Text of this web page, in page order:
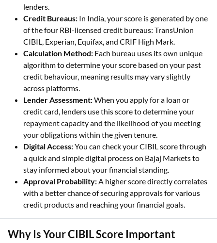
lenders.
Credit Bureaus: In India, your score is generated by one
of the four RBI-licensed credit bureaus: TransUnion
CIBIL, Experian, Equifax, and CRIF High Mark.
Calculation Method: Each bureau uses its own unique
algorithm to determine your score based on your past
credit behaviour, meaning results may vary slightly
across platforms.
Lender Assessment:When you apply for a loan or
credit card, lenders use this score to determine your
repayment capacity and the likelihood of you meeting
your obligations within the given tenure.
Digital Access:You can check your CIBIL score through
a quick and simple digital process on Bajaj Markets to
stay informed about your financial standing.
Approval Probability:A higher score directly correlates
with a better chance of securing approvals for various
credit products and reaching your financial goals.
Why Is Your CIBIL Score Important